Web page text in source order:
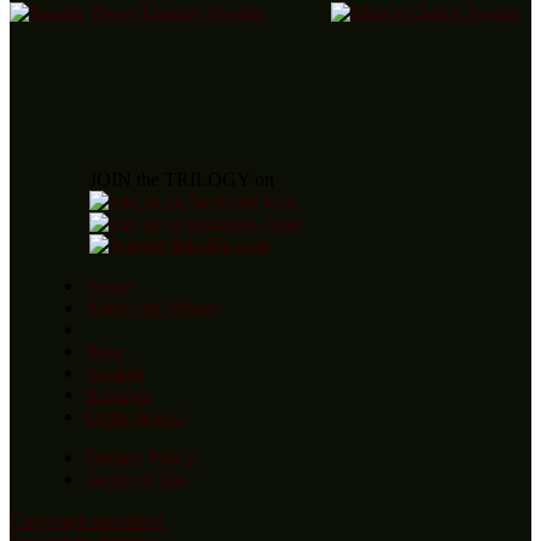
Home
About the Trilogy
Blog
Awards
Reviews
Order Books
Privacy Policy
Terms of Use
Copyright statement